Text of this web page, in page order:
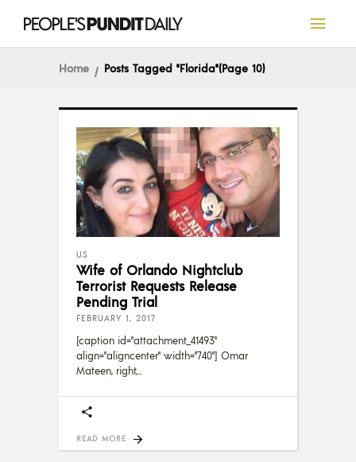
Home Posts Tagged "Florida"(Page 10)
US
Wife of Orlando Nightclub
Terrorist Requests Release
Pending Trial
FEBRUARY 1, 2017
[caption id="attachment_41493"
align="aligncenter" width="740"] Omar
Mateen, right,
READ MORE